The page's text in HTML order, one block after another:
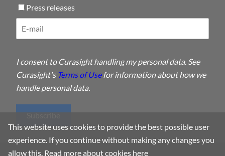
Press releases
I consent to Curasight handling my personal data. See
Curasight's Terms of Usefor information about how we
handle personal data.
Subscribe
This website uses cookies to provide the best possible user
experience. If you continue without making any changes you
allow this. Read more about cookies here